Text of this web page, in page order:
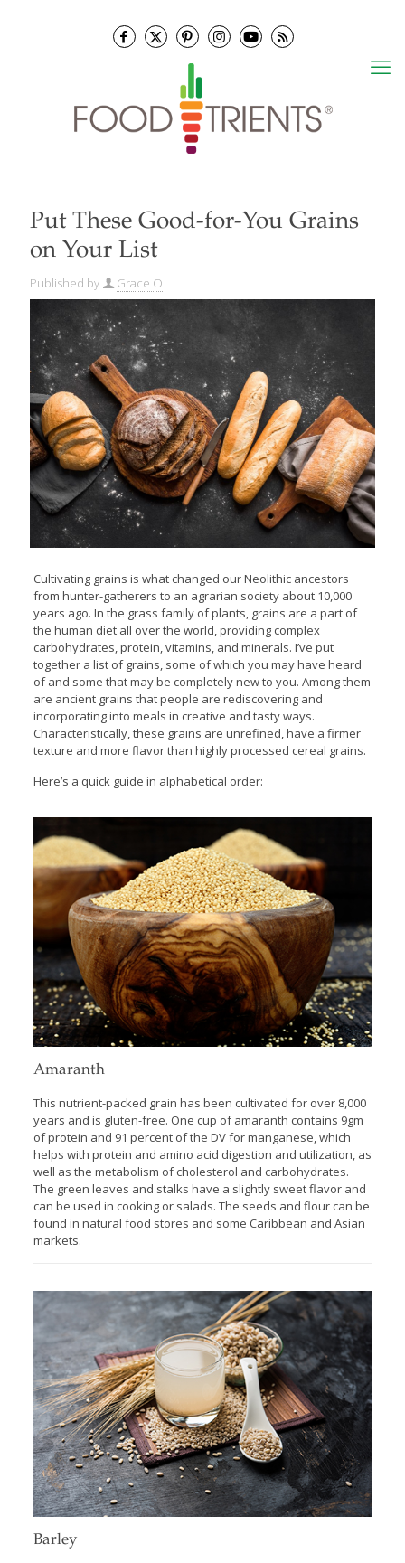
Put These Good-for-You Grains
on Your List
Published by Grace O
Cultivating grains is what changed our Neolithic ancestors
from hunter-gatherers to an agrarian society about 10,000
years ago. In the grass family of plants, grains are a part of
the human diet all over the world, providing complex
carbohydrates, protein, vitamins, and minerals. I’ve put
together a list of grains, some of which you may have heard
of and some that may be completely new to you. Among them
are ancient grains that people are rediscovering and
incorporating into meals in creative and tasty ways.
Characteristically, these grains are unrefined, have a firmer
texture and more flavor than highly processed cereal grains.
Here’s a quick guide in alphabetical order:
Amaranth
This nutrient-packed grain has been cultivated for over 8,000
years and is gluten-free. One cup of amaranth contains 9gm
of protein and 91 percent of the DV for manganese, which
helps with protein and amino acid digestion and utilization, as
well as the metabolism of cholesterol and carbohydrates.
The green leaves and stalks have a slightly sweet flavor and
can be used in cooking or salads. The seeds and flour can be
found in natural food stores and some Caribbean and Asian
markets.
Barley